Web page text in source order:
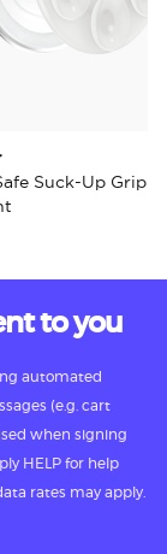
Suck-Up Grip &
to you
automated
(e.g. cart
when signing
HELP for help
rates may apply.